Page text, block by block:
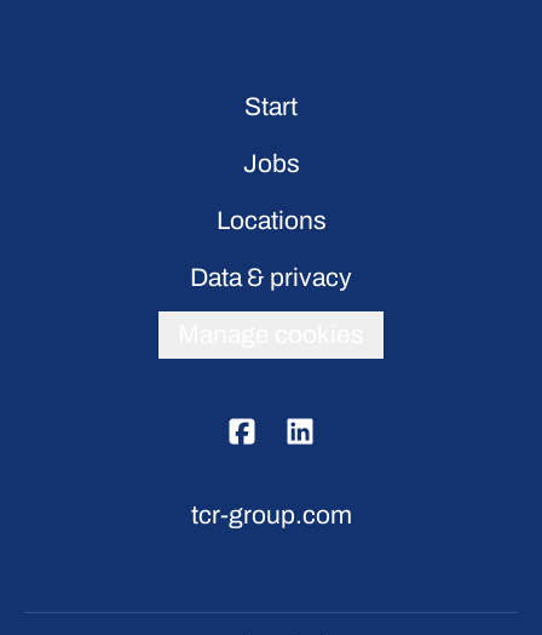
Start
Jobs
Locations
Data & privacy
tcr-group.com